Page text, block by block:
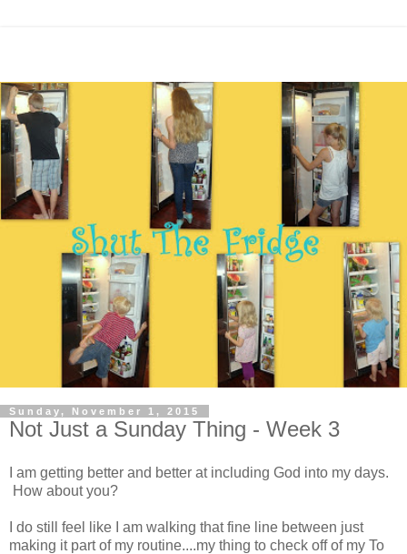
Sunday, November 1, 2015
Not Just a Sunday Thing - Week 3
I am getting better and better at including God into my days.
How about you?
I do still feel like I am walking that fine line between just
making it part of my routine....my thing to check off of my To